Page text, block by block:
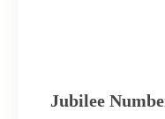
Jubilee